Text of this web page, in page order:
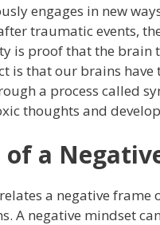
engages in new
traumatic events,
is proof that the brain
is that our brains
a process called
thoughts and
of a
a negative
A negative mindset